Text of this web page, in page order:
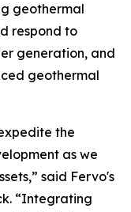
geothermal
respond to
generation, and
geothermal
the
as we
said Fervo's
“Integrating